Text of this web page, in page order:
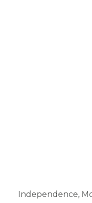
Independence,